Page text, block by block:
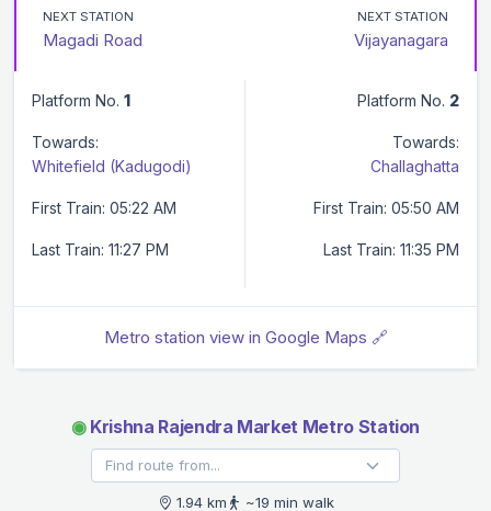
NEXT STATION
Magadi Road
NEXT STATION
Vijayanagara
Platform No. 1
Towards:
Whitefield (Kadugodi)
First Train: 05:22 AM
Last Train: 11:27 PM
Platform No. 2
Towards:
Challaghatta
First Train: 05:50 AM
Last Train: 11:35 PM
Metro station view in Google Maps 🔗
◉Krishna Rajendra Market Metro Station
1.94 km ~19 min walk